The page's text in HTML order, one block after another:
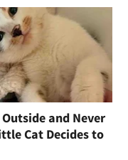
and Never
Cat Decides to